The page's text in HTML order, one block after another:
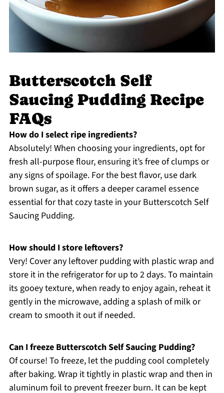
Butterscotch Self
Saucing Pudding Recipe
FAQs
How do I select ripe ingredients?
Absolutely! When choosing your ingredients, opt for
fresh all-purpose flour, ensuring it’s free of clumps or
any signs of spoilage. For the best flavor, use dark
brown sugar, as it offers a deeper caramel essence
essential for that cozy taste in your Butterscotch Self
Saucing Pudding.
How should I store leftovers?
Very! Cover any leftover pudding with plastic wrap and
store it in the refrigerator for up to 2 days. To maintain
its gooey texture, when ready to enjoy again, reheat it
gently in the microwave, adding a splash of milk or
cream to smooth it out if needed.
Can I freeze Butterscotch Self Saucing Pudding?
Of course! To freeze, let the pudding cool completely
after baking. Wrap it tightly in plastic wrap and then in
aluminum foil to prevent freezer burn. It can be kept